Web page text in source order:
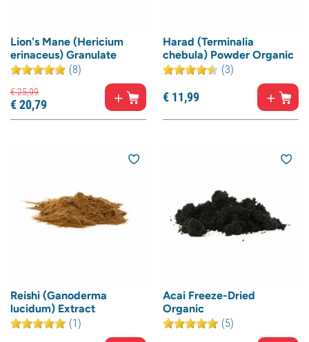
Lion's Mane (Hericium
erinaceus) Granulate
(8)
€25,99
€20,79
Harad (Terminalia
chebula) Powder Organic
(3)
€ 11,99
Reishi (Ganoderma
lucidum) Extract
(1)
Acai Freeze-Dried
Organic
(5)